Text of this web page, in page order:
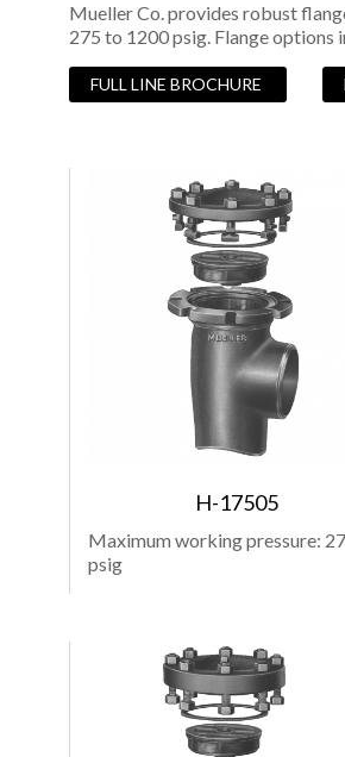
Mueller Co. provides robust
275 to 1200 psig. Flange options
FULL LINE BROCHURE
H-17505
Maximum working pressure:
psig